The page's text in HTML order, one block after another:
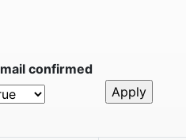
confirmed